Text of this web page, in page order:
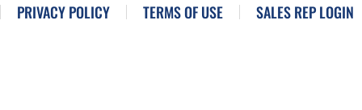
PRIVACY POLICY TERMS OF USE SALES REP LOGIN